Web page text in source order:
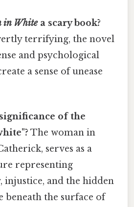
in Whitea scary book?
terrifying, the novel
and psychological
a sense of unease
of the
The woman in
serves as a
representing
and the hidden
beneath the surface of